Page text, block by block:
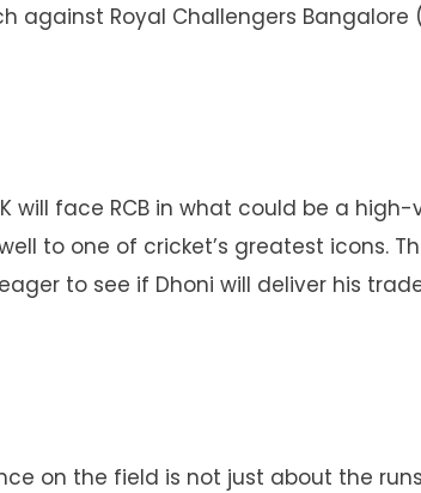
against Royal Challengers Bangalore
will face RCB in what could be a
to one of cricket’s greatest icons.
to see if Dhoni will deliver his
on the field is not just about the